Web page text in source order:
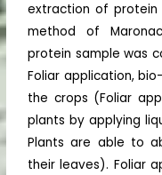
extraction of
method of
protein sample was
Foliar application,
the crops (Foliar
plants by applying
Plants are able to
their leaves). Foliar